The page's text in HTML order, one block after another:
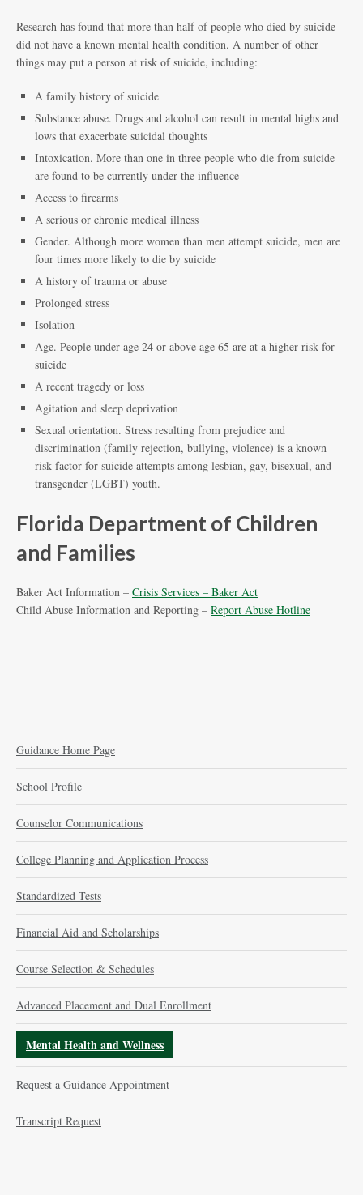
Research has found that more than half of people who died by suicide
did not have a known mental health condition. A number of other
things may put a person at risk of suicide, including:
A family history of suicide
Substance abuse. Drugs and alcohol can result in mental highs and
lows that exacerbate suicidal thoughts
Intoxication. More than one in three people who die from suicide
are found to be currently under the influence
Access to firearms
A serious or chronic medical illness
Gender. Although more women than men attempt suicide, men are
four times more likely to die by suicide
A history of trauma or abuse
Prolonged stress
Isolation
Age. People under age 24 or above age 65 are at a higher risk for
suicide
A recent tragedy or loss
Agitation and sleep deprivation
Sexual orientation. Stress resulting from prejudice and
discrimination (family rejection, bullying, violence) is a known
risk factor for suicide attempts among lesbian, gay, bisexual, and
transgender (LGBT) youth.
Florida Department of Children
and Families
Baker Act Information – Crisis Services – Baker Act
Child Abuse Information and Reporting – Report Abuse Hotline
Guidance Home Page
School Profile
Counselor Communications
College Planning and Application Process
Standardized Tests
Financial Aid and Scholarships
Course Selection & Schedules
Advanced Placement and Dual Enrollment
Mental Health and Wellness
Request a Guidance Appointment
Transcript Request